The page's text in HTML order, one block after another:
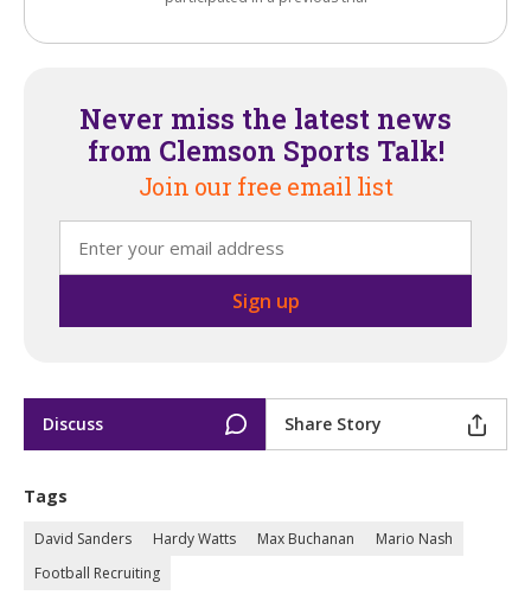
Never miss the latest news
from Clemson Sports Talk!
Join our free email list
Discuss Share Story
Tags
David Sanders Hardy Watts Max Buchanan
Mario Nash
Football Recruiting